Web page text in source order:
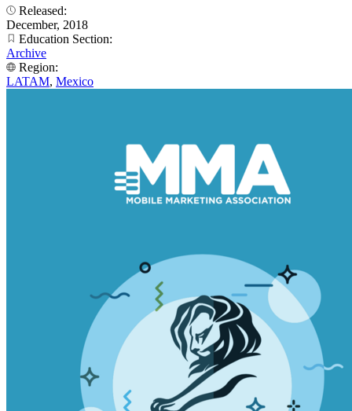
Released:
December, 2018
Education Section:
Archive
Region:
LATAM, Mexico